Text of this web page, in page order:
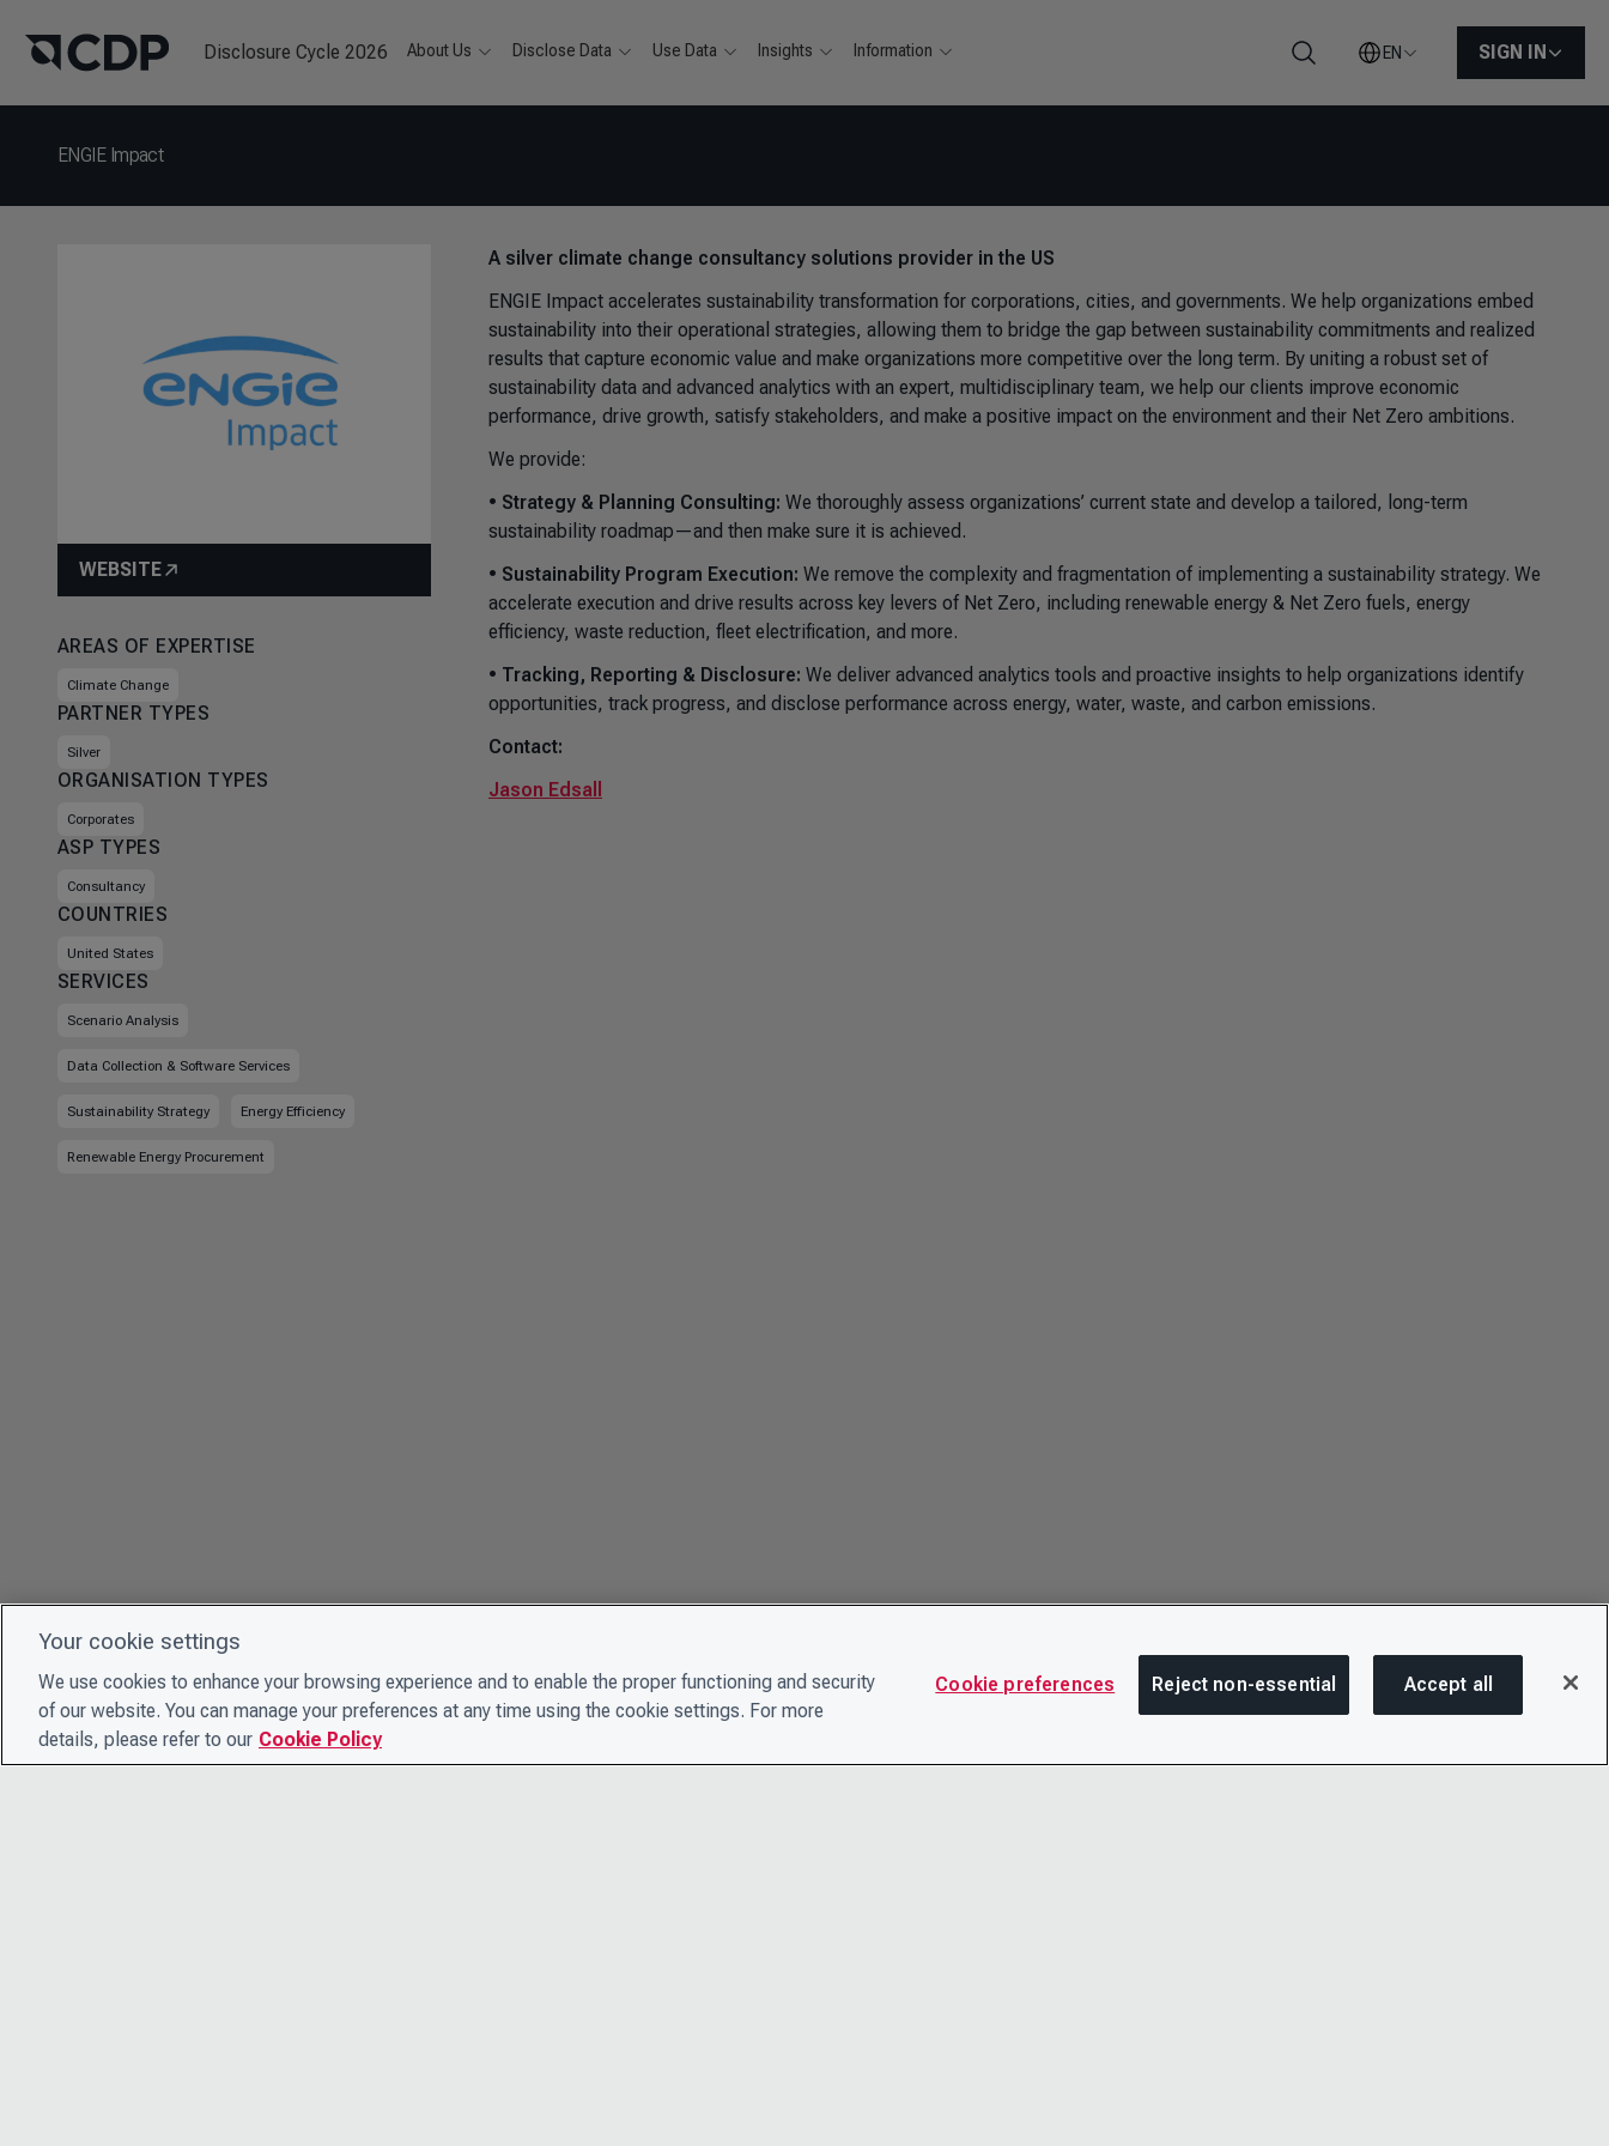
Disclosure Cycle 2026 About Us Disclose Data Use Data Insights Information
Search
EN SIGN IN
ENGIE Impact
WEBSITE
AREAS OF EXPERTISE
Climate Change
PARTNER TYPES
Silver
ORGANISATION TYPES
Corporates
ASP TYPES
Consultancy
COUNTRIES
United States
SERVICES
Scenario Analysis
Data Collection & Software Services
Sustainability Strategy Energy Efficiency
Renewable Energy Procurement
A silver climate change consultancy solutions provider in the US
ENGIE Impact accelerates sustainability transformation for corporations, cities, and governments. We help organizations embed
sustainability into their operational strategies, allowing them to bridge the gap between sustainability commitments and realized
results that capture economic value and make organizations more competitive over the long term. By uniting a robust set of
sustainability data and advanced analytics with an expert, multidisciplinary team, we help our clients improve economic
performance, drive growth, satisfy stakeholders, and make a positive impact on the environment and their Net Zero ambitions.
We provide:
• Strategy & Planning Consulting: We thoroughly assess organizations’ current state and develop a tailored, long-term
sustainability roadmap—and then make sure it is achieved.
• Sustainability Program Execution: We remove the complexity and fragmentation of implementing a sustainability strategy. We
accelerate execution and drive results across key levers of Net Zero, including renewable energy & Net Zero fuels, energy
efficiency, waste reduction, fleet electrification, and more.
• Tracking, Reporting & Disclosure: We deliver advanced analytics tools and proactive insights to help organizations identify
opportunities, track progress, and disclose performance across energy, water, waste, and carbon emissions.
Contact:
Jason Edsall
Your cookie settings
We use cookies to enhance your browsing experience and to enable the proper functioning and security
of our website. You can manage your preferences at any time using the cookie settings. For more
details, please refer to our Cookie Policy
Cookie preferences Reject non-essential Accept all